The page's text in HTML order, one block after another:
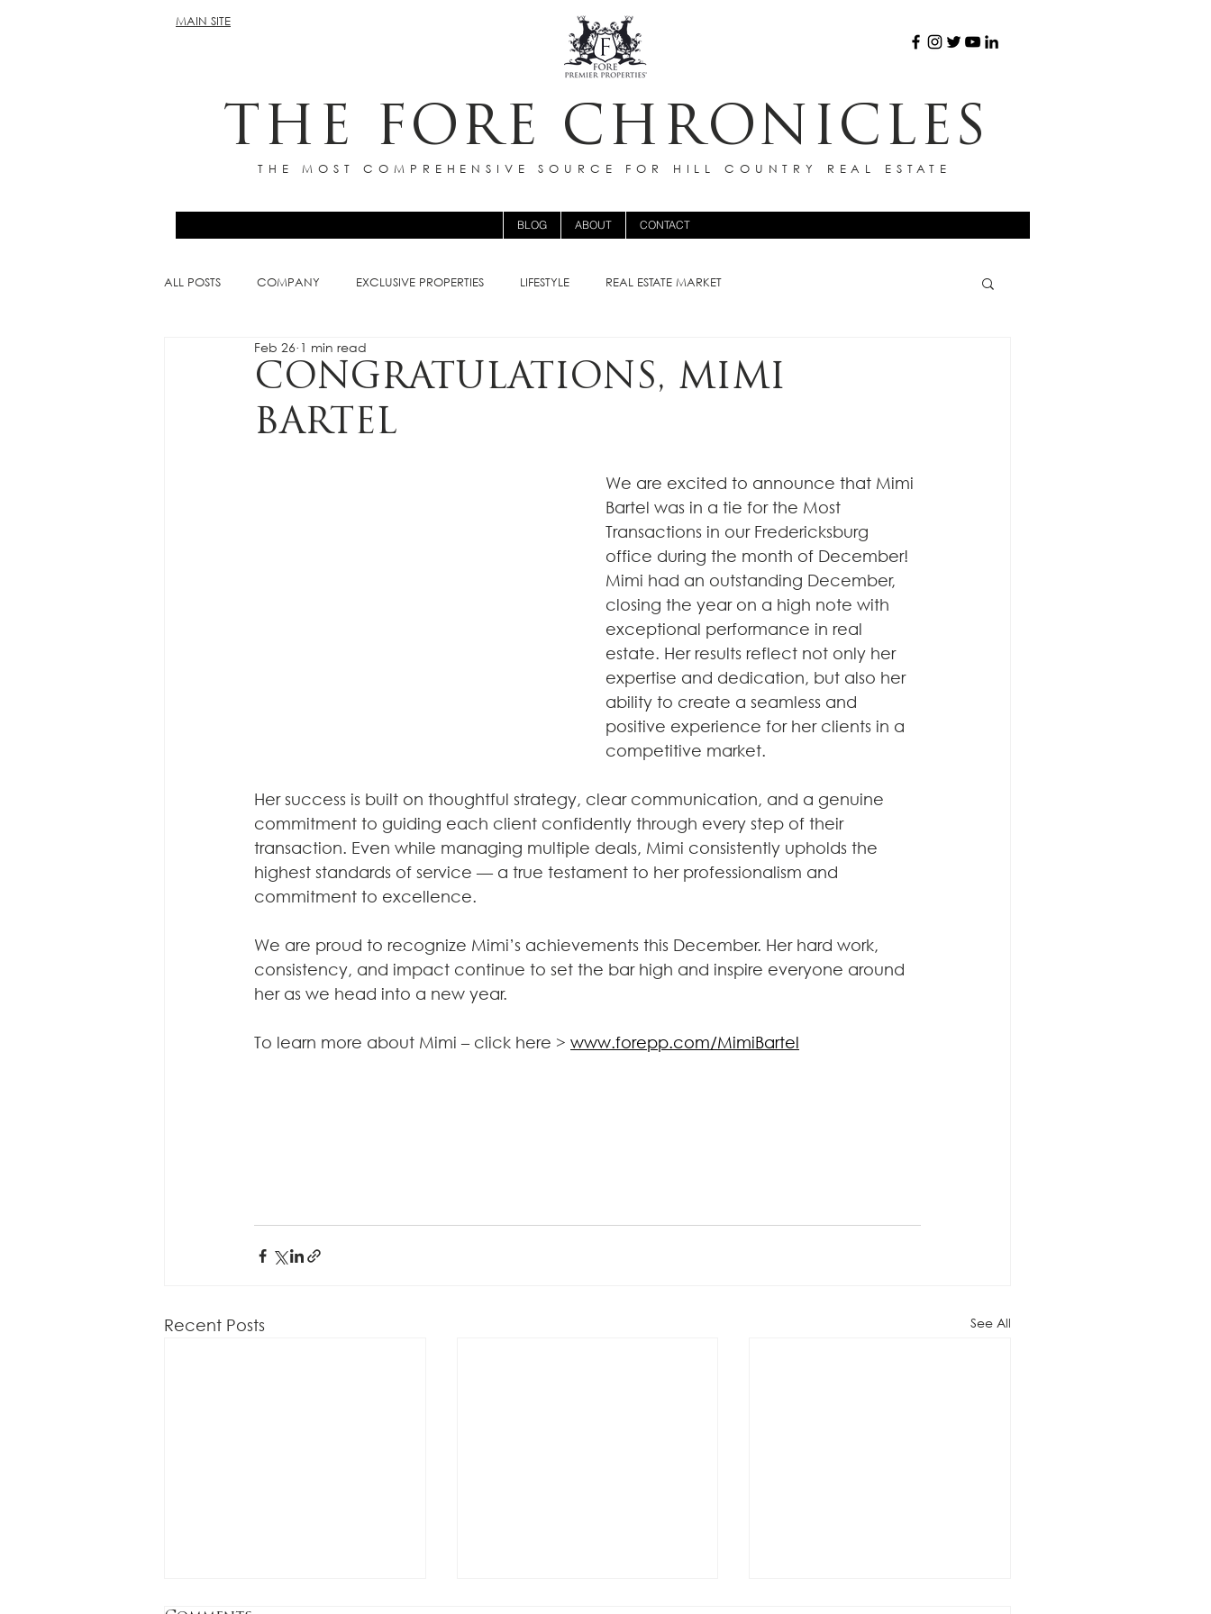
MAIN SITE
THE FORE CHRONICLES
THE MOST COMPREHENSIVE SOURCE FOR HILL COUNTRY REAL ESTATE
BLOG ABOUT CONTACT
ALL POSTS COMPANY EXCLUSIVE PROPERTIES LIFESTYLE REAL ESTATE MARKET
CONGRATULATIONS, MIMI
BARTEL
Feb 26 1 min read
We are excited to announce that Mimi
Bartel was in a tie for the Most
Transactions in our Fredericksburg
office during the month of December!
Mimi had an outstanding December,
closing the year on a high note with
exceptional performance in real
estate. Her results reflect not only her
expertise and dedication, but also her
ability to create a seamless and
positive experience for her clients in a
competitive market.
Her success is built on thoughtful strategy, clear communication, and a genuine
commitment to guiding each client confidently through every step of their
transaction. Even while managing multiple deals, Mimi consistently upholds the
highest standards of service — a true testament to her professionalism and
commitment to excellence.
We are proud to recognize Mimi’s achievements this December. Her hard work,
consistency, and impact continue to set the bar high and inspire everyone around
her as we head into a new year.
To learn more about Mimi – click here > www.forepp.com/MimiBartel
Recent Posts See All